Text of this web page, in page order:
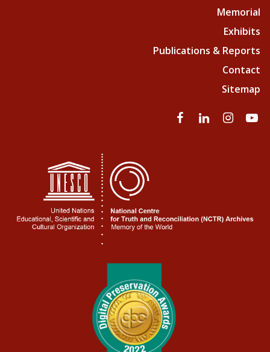
Memorial
Exhibits
Publications & Reports
Contact
Sitemap